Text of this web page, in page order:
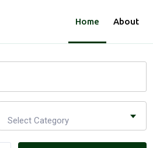
Home About
Select Category